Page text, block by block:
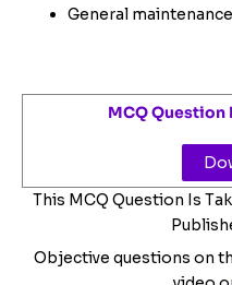
General
MCQ Question
This MCQ Question Is
Objective questions on